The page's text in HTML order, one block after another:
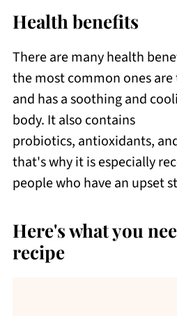
Health benefits
There are many health
the most common ones
and has a soothing and
body. It also contains
probiotics, antioxidants,
that's why it is especially
people who have an upset
Here's what you
recipe